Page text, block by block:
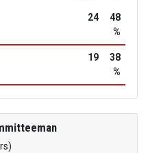
24
48
%
19
38
%